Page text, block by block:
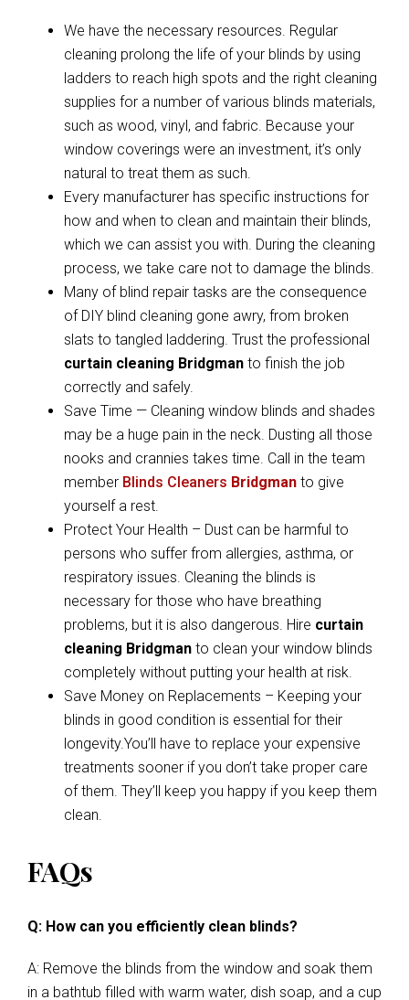
We have the necessary resources. Regular
cleaning prolong the life of your blinds by using
ladders to reach high spots and the right cleaning
supplies for a number of various blinds materials,
such as wood, vinyl, and fabric. Because your
window coverings were an investment, it’s only
natural to treat them as such.
Every manufacturer has specific instructions for
how and when to clean and maintain their blinds,
which we can assist you with. During the cleaning
process, we take care not to damage the blinds.
Many of blind repair tasks are the consequence
of DIY blind cleaning gone awry, from broken
slats to tangled laddering. Trust the professional
curtain cleaning Bridgman to finish the job
correctly and safely.
Save Time — Cleaning window blinds and shades
may be a huge pain in the neck. Dusting all those
nooks and crannies takes time. Call in the team
member Blinds Cleaners Bridgman to give
yourself a rest.
Protect Your Health – Dust can be harmful to
persons who suffer from allergies, asthma, or
respiratory issues. Cleaning the blinds is
necessary for those who have breathing
problems, but it is also dangerous. Hire curtain
cleaning Bridgman to clean your window blinds
completely without putting your health at risk.
Save Money on Replacements – Keeping your
blinds in good condition is essential for their
longevity.You’ll have to replace your expensive
treatments sooner if you don’t take proper care
of them. They’ll keep you happy if you keep them
clean.
FAQs
Q: How can you efficiently clean blinds?
A: Remove the blinds from the window and soak them
in a bathtub filled with warm water, dish soap, and a cup